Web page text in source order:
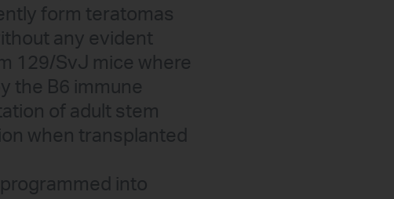
form teratomas
any evident
129/SvJ mice where
the B6 immune
of adult stem
when transplanted
into